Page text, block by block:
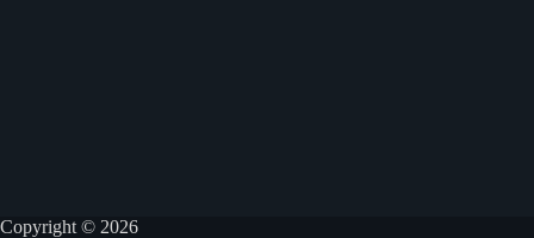
Copyright © 2026